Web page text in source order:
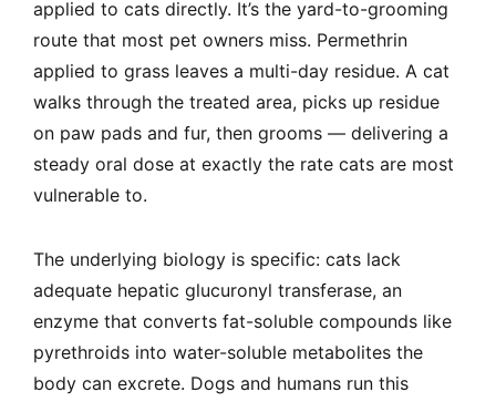
applied to cats directly. It’s the yard-to-grooming
route that most pet owners miss. Permethrin
applied to grass leaves a multi-day residue. A cat
walks through the treated area, picks up residue
on paw pads and fur, then grooms — delivering a
steady oral dose at exactly the rate cats are most
vulnerable to.
The underlying biology is specific: cats lack
adequate hepatic glucuronyl transferase, an
enzyme that converts fat-soluble compounds like
pyrethroids into water-soluble metabolites the
body can excrete. Dogs and humans run this